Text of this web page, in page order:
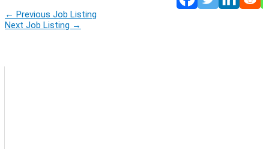
← Previous Job Listing
Next Job Listing →